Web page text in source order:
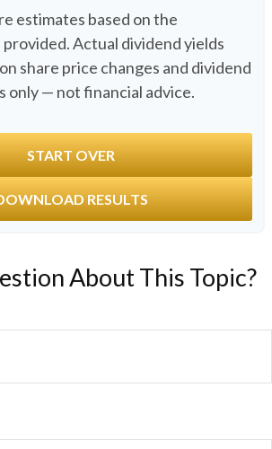
estimates based on the
Actual dividend yields
share price changes and dividend
only — not financial advice.
START OVER
RESULTS
About This Topic?